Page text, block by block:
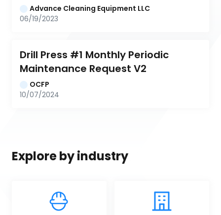
Advance Cleaning Equipment LLC
06/19/2023
Drill Press #1 Monthly Periodic
Maintenance Request V2
OCFP
10/07/2024
Explore by industry